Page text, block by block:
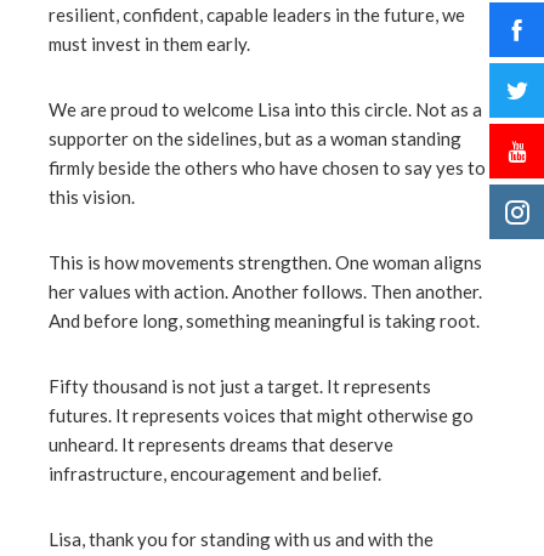
resilient, confident, capable leaders in the future, we
must invest in them early.
We are proud to welcome Lisa into this circle. Not as a
supporter on the sidelines, but as a woman standing
firmly beside the others who have chosen to say yes to
this vision.
This is how movements strengthen. One woman aligns
her values with action. Another follows. Then another.
And before long, something meaningful is taking root.
Fifty thousand is not just a target. It represents
futures. It represents voices that might otherwise go
unheard. It represents dreams that deserve
infrastructure, encouragement and belief.
Lisa, thank you for standing with us and with the